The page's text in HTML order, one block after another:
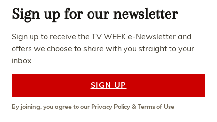
Sign up for our newsletter
Sign up to receive the TV WEEK e-Newsletter and
offers we choose to share with you straight to your
inbox
SIGN UP
By joining, you agree to our Privacy Policy&Terms of Use